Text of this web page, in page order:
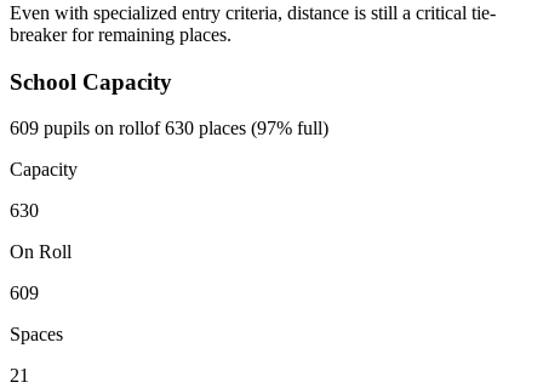
Even with specialized entry criteria, distance is still a critical tie-
breaker for remaining places.
School Capacity
609 pupils on rollof 630 places (97% full)
Capacity
630
On Roll
609
Spaces
21